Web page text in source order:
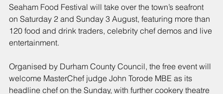
Seaham Food Festival will take over the town’s seafront
on Saturday 2 and Sunday 3 August, featuring more than
120 food and drink traders, celebrity chef demos and live
entertainment.
Organised by Durham County Council, the free event will
welcome MasterChef judge John Torode MBE as its
headline chef on the Sunday, with further cookery theatre